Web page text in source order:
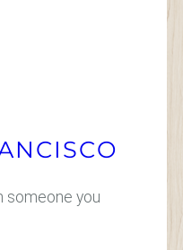
someone you